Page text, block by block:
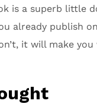
is a superb little
already publish
it will make